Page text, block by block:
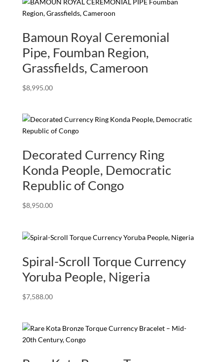
Bamoun Royal Ceremonial
Pipe, Foumban Region,
Grassfields, Cameroon
$8,995.00
Decorated Currency Ring
Konda People, Democratic
Republic of Congo
$8,950.00
Spiral-Scroll Torque Currency
Yoruba People, Nigeria
$7,588.00